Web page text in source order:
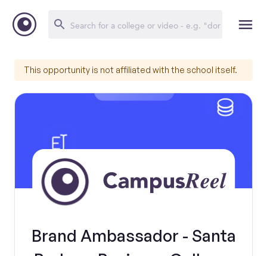
This opportunity is not affiliated with the school itself.
Brand Ambassador - Santa